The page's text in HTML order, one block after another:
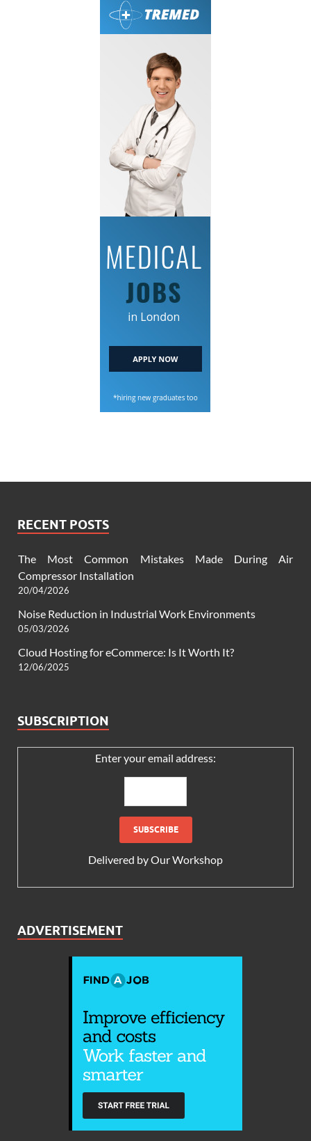
RECENT POSTS
The Most Common Mistakes Made During Air
Compressor Installation
20/04/2026
Noise Reduction in Industrial Work Environments
05/03/2026
Cloud Hosting for eCommerce: Is It Worth It?
12/06/2025
SUBSCRIPTION
Enter your email address:
Delivered byOur Workshop
ADVERTISEMENT